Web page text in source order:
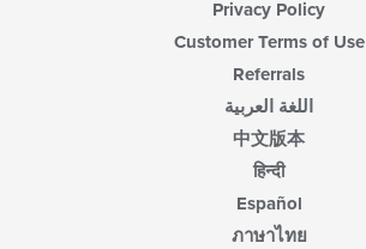
Privacy Policy
Customer Terms of Use
Referrals
اللغة العربية
中文版本
हिन्दी
Español
ภาษาไทย